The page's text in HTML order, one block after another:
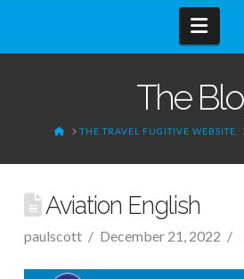
The
HOMETHE TRAVEL FUGITIVE WEBSITE
Aviation English
paulscott December 21, 2022